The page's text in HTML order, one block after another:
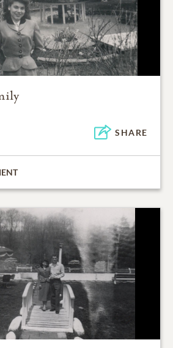
SHARE